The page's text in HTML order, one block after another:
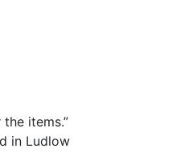
items.”
in Ludlow